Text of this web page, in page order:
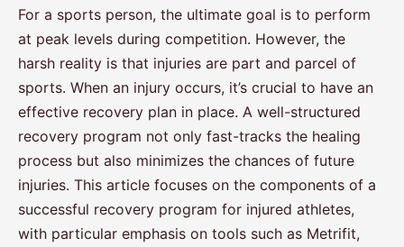
For a sports person, the ultimate goal is to perform
at peak levels during competition. However, the
harsh reality is that injuries are part and parcel of
sports. When an injury occurs, it’s crucial to have an
effective recovery plan in place. A well-structured
recovery program not only fast-tracks the healing
process but also minimizes the chances of future
injuries. This article focuses on the components of a
successful recovery program for injured athletes,
with particular emphasis on tools such as Metrifit,